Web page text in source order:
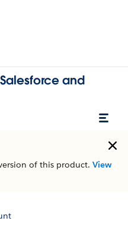
and
of this product. View